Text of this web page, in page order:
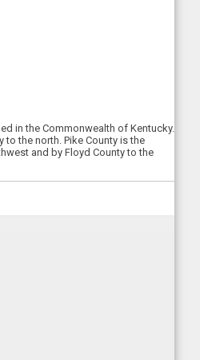
in the Commonwealth of Kentucky.
the north. Pike County is the
and by Floyd County to the